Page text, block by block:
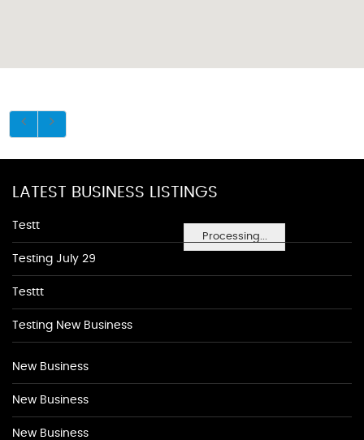
Processing...
LATEST BUSINESS LISTINGS
Testt
Testing July 29
Testtt
Testing New Business
New Business
New Business
New Business